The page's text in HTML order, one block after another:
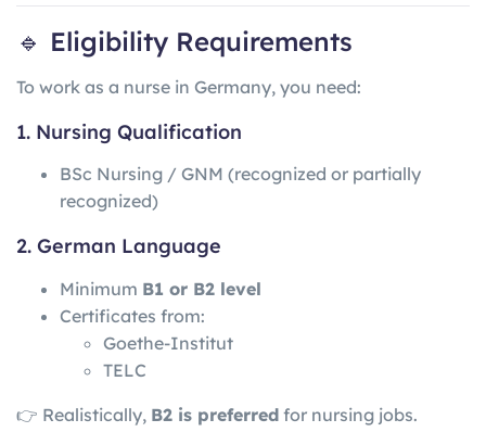
🔹 Eligibility Requirements
To work as a nurse in Germany, you need:
1. Nursing Qualification
BSc Nursing / GNM (recognized or partially
recognized)
2. German Language
Minimum B1 or B2 level
Certificates from:
Goethe-Institut
TELC
👉 Realistically, B2 is preferred for nursing jobs.